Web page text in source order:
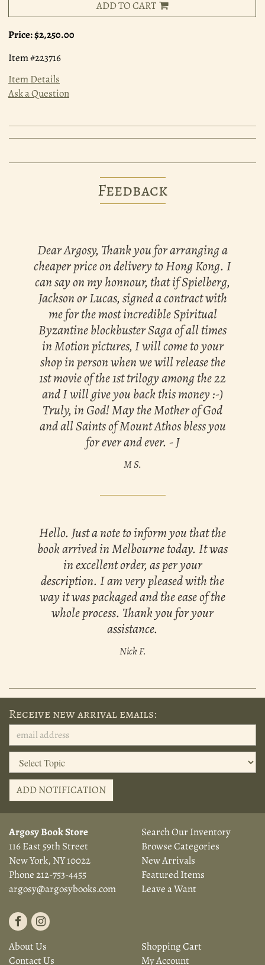
ADD TO CART
Price:$2,250.00
Item #223716
Item Details
Ask a Question
Feedback
Dear Argosy, Thank you for arranging a
cheaper price on delivery to Hong Kong. I
can say on my honnour, that if Spielberg,
Jackson or Lucas, signed a contract with
me for the most incredible Spiritual
Byzantine blockbuster Saga of all times
in Motion pictures, I will come to your
shop in person when we will release the
1st movie of the 1st trilogy among the 22
and I will give you back this money :-)
Truly, in God! May the Mother of God
and all Saints of Mount Athos bless you
for ever and ever. - J
M S.
Hello. Just a note to inform you that the
book arrived in Melbourne today. It was
in excellent order, as per your
description. I am very pleased with the
way it was packaged and the ease of the
whole process. Thank you for your
assistance.
Nick F.
Receive new arrival emails:
ADD NOTIFICATION
Argosy Book Store
116 East 59th Street
New York, NY 10022
Phone212-753-4455
argosy@argosybooks.com
Find
on
Facebook
Follow
Instagram
Search Our Inventory
Browse Categories
New Arrivals
Featured Items
Leave a Want
About Us
Contact Us
Shopping Cart
My Account